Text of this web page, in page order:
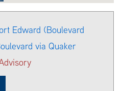
Edward (Boulevard
via Quaker